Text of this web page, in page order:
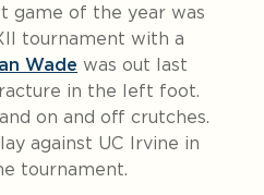
game of the year was
tournament with a
Wade was out last
in the left foot.
on and off crutches.
against UC Irvine in
tournament.